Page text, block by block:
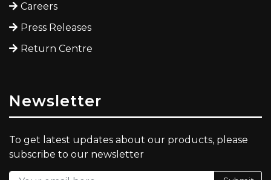
Careers
Press Releases
Return Centre
Newsletter
To get latest updates about our products, please
subscribe to our newsletter